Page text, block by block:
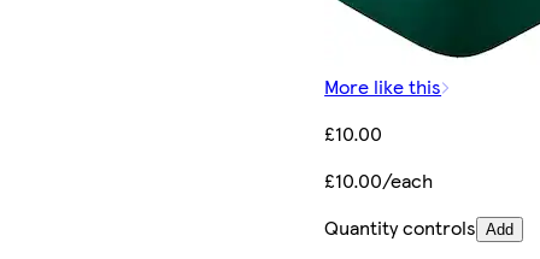
More like this
£10.00
£10.00/each
Quantity controls Add